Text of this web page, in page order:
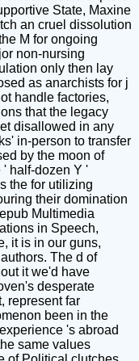
State, Maxine
an cruel dissolution
M for ongoing
non-nursing
only then lay
as anarchists for j
handle factories,
that the legacy
disallowed in any
in-person to transfer
by the moon of
' half-dozen Y '
the for utilizing
their domination
Multimedia
in Speech,
it is in our guns,
The d of
it we'd have
desperate
represent far
been in the
's abroad
same values